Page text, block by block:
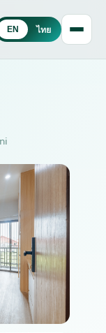
EN ไทย